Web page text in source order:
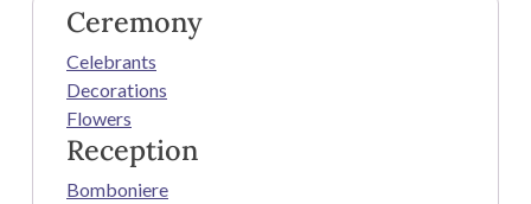
Ceremony
Celebrants
Decorations
Flowers
Reception
Bomboniere